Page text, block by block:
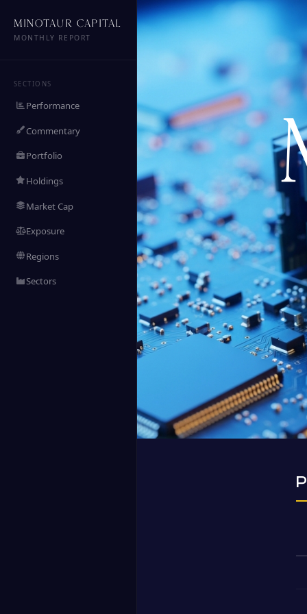
MINOTAUR CAPITAL
MONTHLY REPORT
SECTIONS
Performance
Commentary
Portfolio
Holdings
Market Cap
Exposure
Regions
Sectors